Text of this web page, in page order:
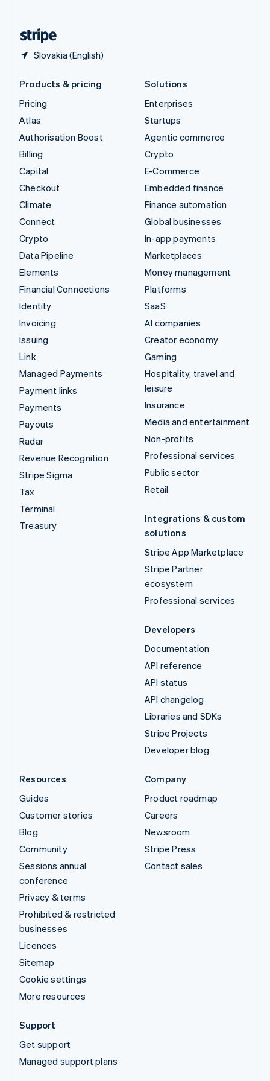
Slovakia (English)
Products & pricing
Pricing
Atlas
Authorisation Boost
Billing
Capital
Checkout
Climate
Connect
Crypto
Data Pipeline
Elements
Financial Connections
Identity
Invoicing
Issuing
Link
Managed Payments
Payment links
Payments
Payouts
Radar
Revenue Recognition
Stripe Sigma
Tax
Terminal
Treasury
Solutions
Enterprises
Startups
Agentic commerce
Crypto
E-Commerce
Embedded finance
Finance automation
Global businesses
In-app payments
Marketplaces
Money management
Platforms
SaaS
AI companies
Creator economy
Gaming
Hospitality, travel and
leisure
Insurance
Media and entertainment
Non-profits
Professional services
Public sector
Retail
Integrations & custom
solutions
Stripe App Marketplace
Stripe Partner
ecosystem
Professional services
Developers
Documentation
API reference
API status
API changelog
Libraries and SDKs
Stripe Projects
Developer blog
Resources
Guides
Customer stories
Blog
Community
Sessions annual
conference
Privacy & terms
Prohibited & restricted
businesses
Licences
Sitemap
Cookie settings
More resources
Company
Product roadmap
Careers
Newsroom
Stripe Press
Contact sales
Support
Get support
Managed support plans